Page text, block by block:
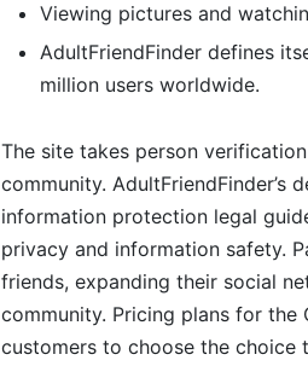
Viewing pictures and
AdultFriendFinder defines
million users worldwide.
The site takes person
community.
information protection legal
privacy and information safety.
friends, expanding their social
community. Pricing plans for
customers to choose the choice